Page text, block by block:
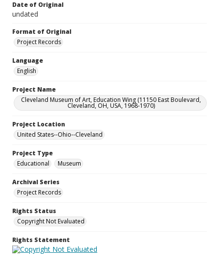
Date of Original
undated
Format of Original
Project Records
Language
English
Project Name
Cleveland Museum of Art, Education Wing (11150 East Boulevard,
Cleveland, OH, USA, 1968-1970)
Project Location
United States--Ohio--Cleveland
Project Type
Educational
Museum
Archival Series
Project Records
Rights Status
Copyright Not Evaluated
Rights Statement